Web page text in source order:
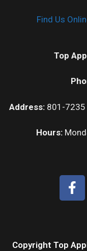
Find Us
Top
Address: 801-7235
Hours:
Copyright Top